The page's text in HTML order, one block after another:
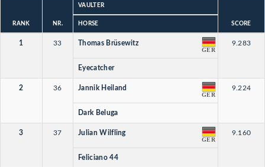
RANK NR.
VAULTER
SCORE
HORSE
1 33 Thomas Brüsewitz
GER
9.283
Eyecatcher
2 36 Jannik Heiland
GER
9.224
Dark Beluga
3 37 Julian Wilfling
GER
9.160
Feliciano 44